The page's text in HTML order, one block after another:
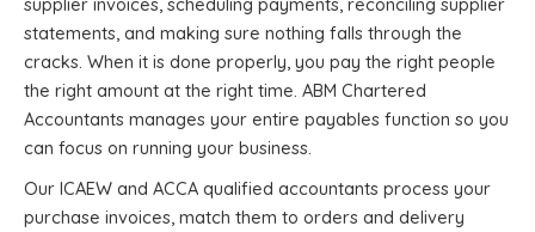
statements, and making sure nothing falls through the
cracks. When it is done properly, you pay the right people
the right amount at the right time. ABM Chartered
Accountants manages your entire payables function so you
can focus on running your business.
Our ICAEW and ACCA qualified accountants process your
purchase invoices, match them to orders and delivery